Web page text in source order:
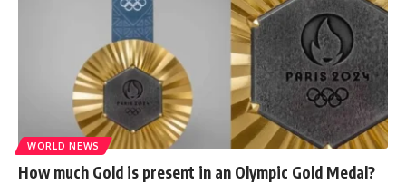
WORLD NEWS
How much Gold is present in an Olympic Gold Medal?